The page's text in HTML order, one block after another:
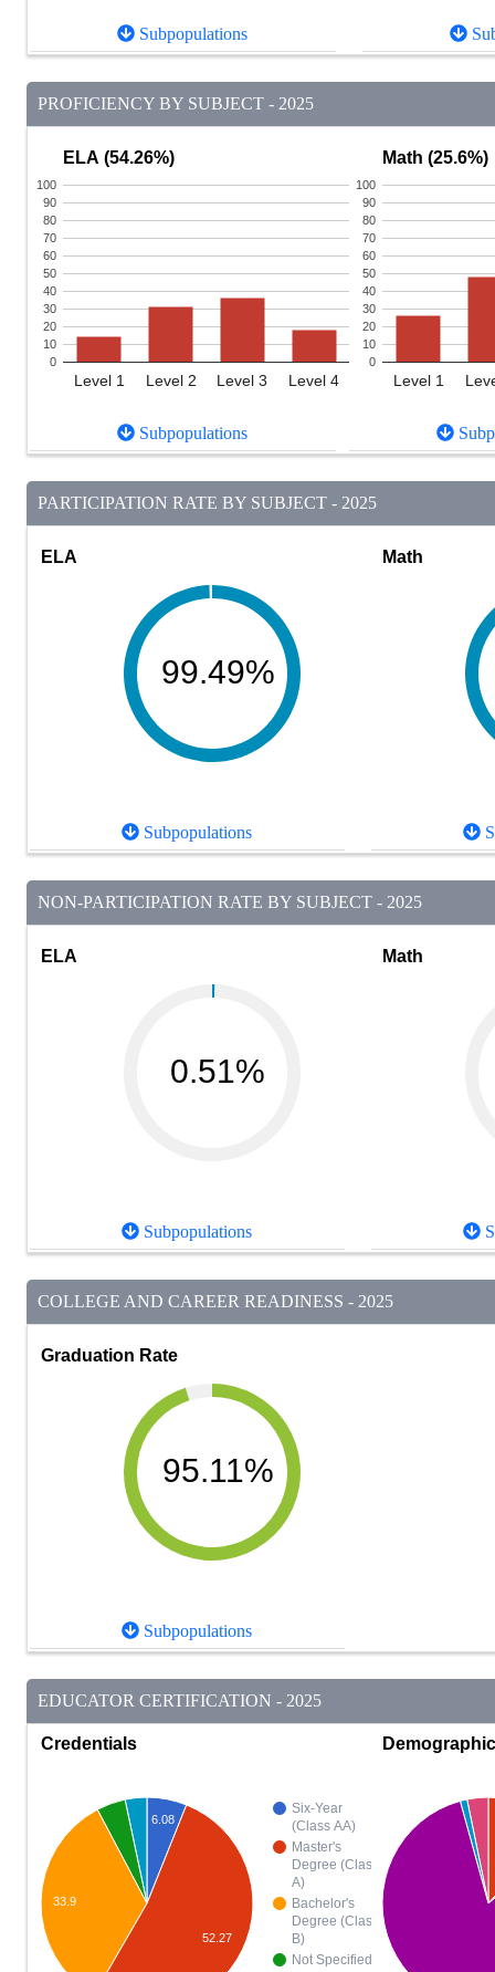
Subpopulations
PROFICIENCY BY SUBJECT - 2025
ELA (54.26%)
Level 1 Level 2 Level 3 Level 4
0
10
20
30
40
50
60
70
80
90
100
Subpopulations
Math (25.6%)
Level 1
0
10
20
30
40
50
60
70
80
90
100
PARTICIPATION RATE BY SUBJECT - 2025
ELA
99.49%
Subpopulations
Math
NON-PARTICIPATION RATE BY SUBJECT - 2025
ELA
0.51%
Subpopulations
Math
COLLEGE AND CAREER READINESS - 2025
Graduation Rate
95.11%
Subpopulations
EDUCATOR CERTIFICATION - 2025
Credentials
Six-Year
(Class AA)
Master's
Degree (Class
A)
Bachelor's
Degree (Class
B)
Not Specified
6.08
33.9
52.27